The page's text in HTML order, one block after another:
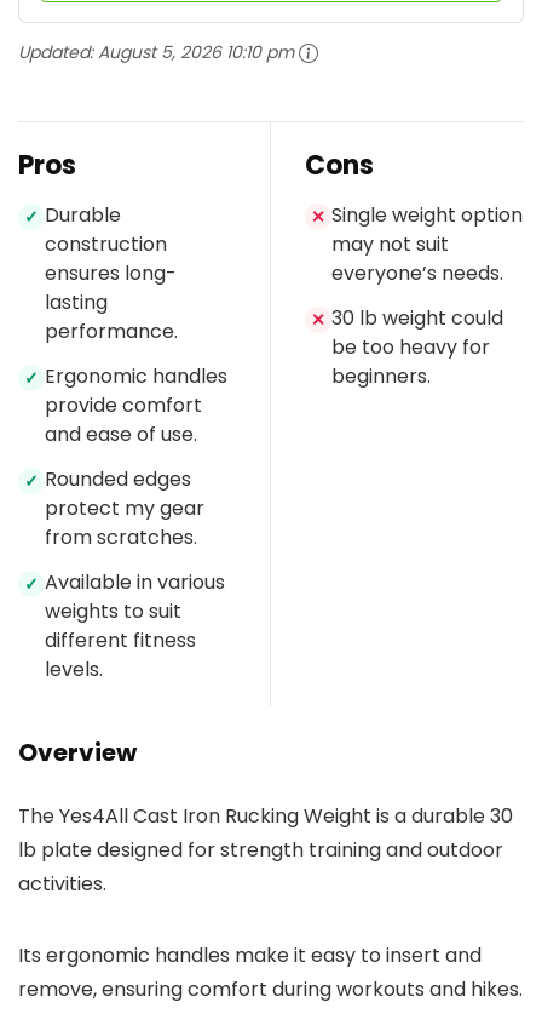
Updated:August 5, 2026 10:10 pm
Pros
✓ Durable
construction
ensures long-
lasting
performance.
✓ Ergonomic handles
provide comfort
and ease of use.
✓ Rounded edges
protect my gear
from scratches.
✓ Available in various
weights to suit
different fitness
levels.
Cons
✕ Single weight option
may not suit
everyone’s needs.
✕ 30 lb weight could
be too heavy for
beginners.
Overview
The Yes4All Cast Iron Rucking Weight is a durable 30
lb plate designed for strength training and outdoor
activities.
Its ergonomic handles make it easy to insert and
remove, ensuring comfort during workouts and hikes.